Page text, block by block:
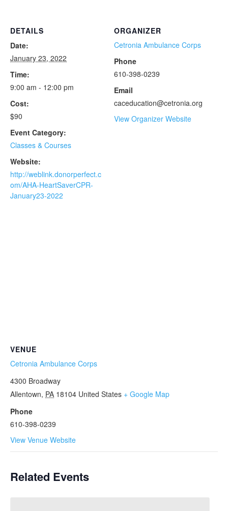
DETAILS
Date:
January 23, 2022
Time:
9:00 am - 12:00 pm
Cost:
$90
Event Category:
Classes & Courses
Website:
http://weblink.donorperfect.c
om/AHA-HeartSaverCPR-
January23-2022
ORGANIZER
Cetronia Ambulance Corps
Phone
610-398-0239
Email
caceducation@cetronia.org
View Organizer Website
VENUE
Cetronia Ambulance Corps
4300 Broadway
Allentown, PA 18104 United States + Google Map
Phone
610-398-0239
View Venue Website
Related Events